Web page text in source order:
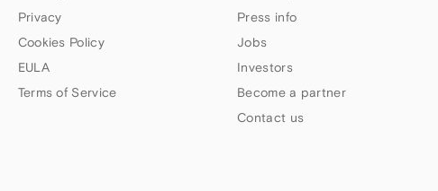
Privacy
Cookies Policy
EULA
Terms of Service
Press info
Jobs
Investors
Become a partner
Contact us